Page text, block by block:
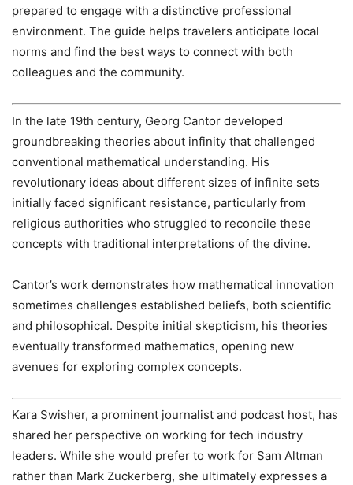
prepared to engage with a distinctive professional
environment. The guide helps travelers anticipate local
norms and find the best ways to connect with both
colleagues and the community.
In the late 19th century, Georg Cantor developed
groundbreaking theories about infinity that challenged
conventional mathematical understanding. His
revolutionary ideas about different sizes of infinite sets
initially faced significant resistance, particularly from
religious authorities who struggled to reconcile these
concepts with traditional interpretations of the divine.
Cantor’s work demonstrates how mathematical innovation
sometimes challenges established beliefs, both scientific
and philosophical. Despite initial skepticism, his theories
eventually transformed mathematics, opening new
avenues for exploring complex concepts.
Kara Swisher, a prominent journalist and podcast host, has
shared her perspective on working for tech industry
leaders. While she would prefer to work for Sam Altman
rather than Mark Zuckerberg, she ultimately expresses a